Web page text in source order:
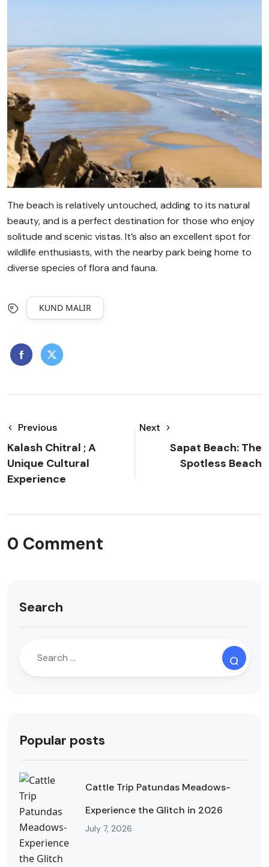
The beach is relatively untouched, adding to its natural
beauty, and is a perfect destination for those who enjoy
solitude and scenic vistas. It’s also an excellent spot for
wildlife enthusiasts, with the nearby park being home to
diverse species of flora and fauna.
KUND MALIR
Previous
Kalash Chitral ; A
Unique Cultural
Experience
Next
Sapat Beach: The
Spotless Beach
0 Comment
Search
Popular posts
Cattle Trip Patundas Meadows-
Experience the Glitch in 2026
July 7, 2026